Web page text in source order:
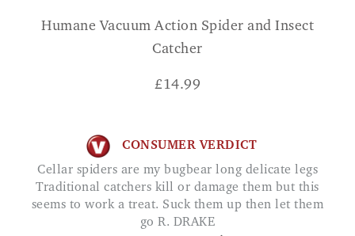
Humane Vacuum Action Spider and Insect
Catcher
£14.99
CONSUMER VERDICT
Cellar spiders are my bugbear long delicate legs
Traditional catchers kill or damage them but this
seems to work a treat. Suck them up then let them
go R. DRAKE